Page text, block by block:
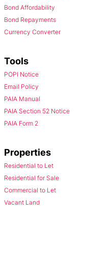
Bond Affordability
Bond Repayments
Currency Converter
Tools
POPI Notice
Email Policy
PAIA Manual
PAIA Section 52 Notice
PAIA Form 2
Properties
Residential to Let
Residential for Sale
Commercial to Let
Vacant Land